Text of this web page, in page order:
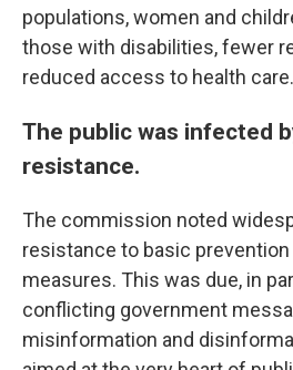
populations, women and
those with disabilities, fewer
reduced access to health care.
The public was infected
resistance.
The commission noted
resistance to basic
measures. This was due, in
conflicting government
misinformation and